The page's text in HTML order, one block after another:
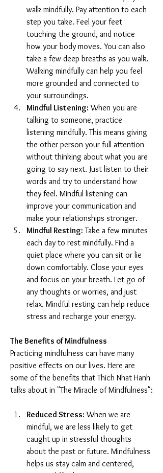
walk mindfully. Pay attention to each
step you take. Feel your feet
touching the ground, and notice
how your body moves. You can also
take a few deep breaths as you walk.
Walking mindfully can help you feel
more grounded and connected to
your surroundings.
Mindful Listening: When you are
talking to someone, practice
listening mindfully. This means giving
the other person your full attention
without thinking about what you are
going to say next. Just listen to their
words and try to understand how
they feel. Mindful listening can
improve your communication and
make your relationships stronger.
Mindful Resting: Take a few minutes
each day to rest mindfully. Find a
quiet place where you can sit or lie
down comfortably. Close your eyes
and focus on your breath. Let go of
any thoughts or worries, and just
relax. Mindful resting can help reduce
stress and recharge your energy.
The Benefits of Mindfulness
Practicing mindfulness can have many
positive effects on our lives. Here are
some of the benefits that Thich Nhat Hanh
talks about in "The Miracle of Mindfulness":
Reduced Stress: When we are
mindful, we are less likely to get
caught up in stressful thoughts
about the past or future. Mindfulness
helps us stay calm and centered,